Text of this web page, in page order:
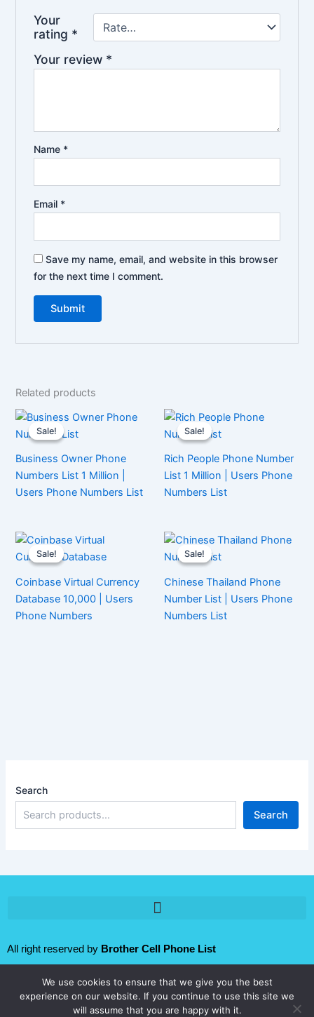
Your
rating *
Your review *
Name *
Email *
Save my name, email, and website in this browser
for the next time I comment.
Related products
Sale!
Sale!
Business Owner Phone
Numbers List 1 Million |
Users Phone Numbers List
Sale!
Sale!
Rich People Phone Number
List 1 Million | Users Phone
Numbers List
Sale!
Sale!
Coinbase Virtual Currency
Database 10,000 | Users
Phone Numbers
Sale!
Sale!
Chinese Thailand Phone
Number List | Users Phone
Numbers List
Search
Search
All right reserved by Brother Cell Phone List
Follow us:
We use cookies to ensure that we give you the best
experience on our website. If you continue to use this site we
will assume that you are happy with it.